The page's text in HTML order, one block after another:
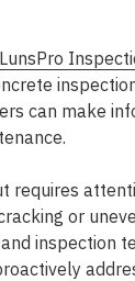
LunsPro
can make
requires
or
inspection